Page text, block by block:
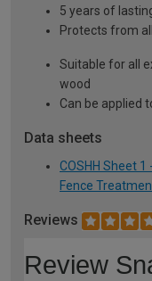
5 years of
Protects from
Suitable for all
wood
Can be applied
Data sheets
COSHH Sheet
Fence
Reviews
Review